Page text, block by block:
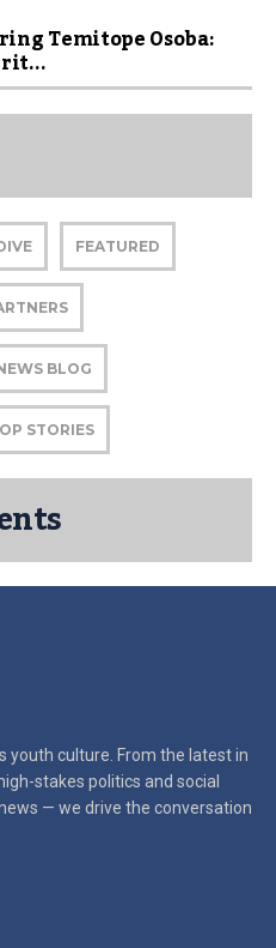
Temitope Osoba:
FEATURED
BLOG
STORIES
youth culture. From the latest in
stakes politics and social
— we drive the conversation